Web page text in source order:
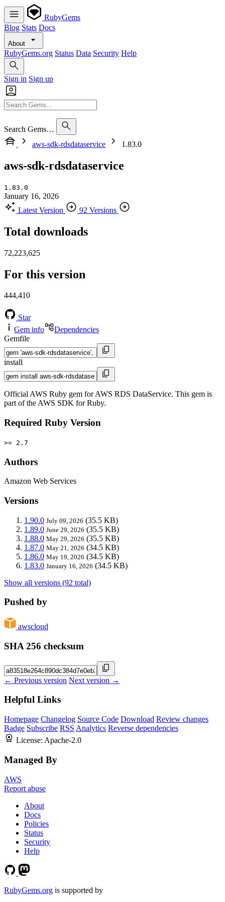
RubyGems
Blog Stats Docs
About
RubyGems.org Status Data Security Help
Sign in Sign up
Search Gems…
aws-sdk-rdsdataservice
1.83.0
aws-sdk-rdsdataservice
1.83.0
January 16, 2026
Latest Version
92 Versions
Total downloads
72,223,625
For this version
444,410
Star
Gem info
Dependencies
Gemfile
install
Official AWS Ruby gem for AWS RDS DataService. This gem is
part of the AWS SDK for Ruby.
Required Ruby Version
>= 2.7
Authors
Amazon Web Services
Versions
1.90.0 July 09, 2026 (35.5 KB)
1.89.0 June 29, 2026 (35.5 KB)
1.88.0 May 29, 2026 (35.5 KB)
1.87.0 May 21, 2026 (34.5 KB)
1.86.0 May 19, 2026 (34.5 KB)
1.83.0 January 16, 2026 (34.5 KB)
Show all versions (92 total)
Pushed by
awscloud
SHA 256 checksum
← Previous version Next version →
Helpful Links
Homepage Changelog Source Code Download Review changes
Badge Subscribe RSS Analytics Reverse dependencies
License: Apache-2.0
Managed By
AWS
Report abuse
About
Docs
Policies
Status
Security
Help
RubyGems.org is supported by